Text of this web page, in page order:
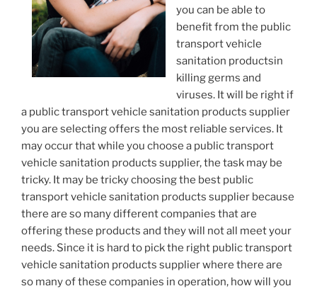
you can be able to
benefit from the public
transport vehicle
sanitation productsin
killing germs and
viruses. It will be right if
a public transport vehicle sanitation products supplier
you are selecting offers the most reliable services. It
may occur that while you choose a public transport
vehicle sanitation products supplier, the task may be
tricky. It may be tricky choosing the best public
transport vehicle sanitation products supplier because
there are so many different companies that are
offering these products and they will not all meet your
needs. Since it is hard to pick the right public transport
vehicle sanitation products supplier where there are
so many of these companies in operation, how will you